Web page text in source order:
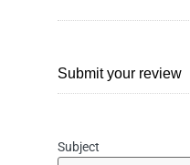
Submit your review
Subject